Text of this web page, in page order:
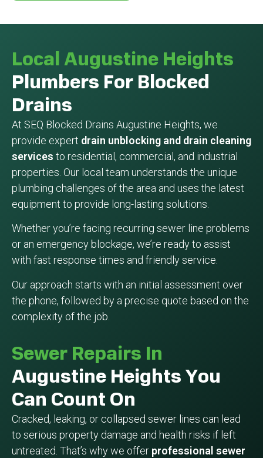
Sewer Repairs In
Augustine Heights You
Can Count On
Cracked, leaking, or collapsed sewer lines can lead
to serious property damage and health risks if left
untreated. That’s why we offer professional sewer
Local Augustine Heights
Plumbers For Blocked
Drains
At SEQ Blocked Drains Augustine Heights, we
provide expert drain unblocking and drain cleaning
services to residential, commercial, and industrial
properties. Our local team understands the unique
plumbing challenges of the area and uses the latest
equipment to provide long-lasting solutions.
Whether you’re facing recurring sewer line problems
or an emergency blockage, we’re ready to assist
with fast response times and friendly service.
Our approach starts with an initial assessment over
the phone, followed by a precise quote based on the
complexity of the job.